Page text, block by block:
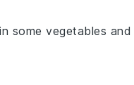
some vegetables and